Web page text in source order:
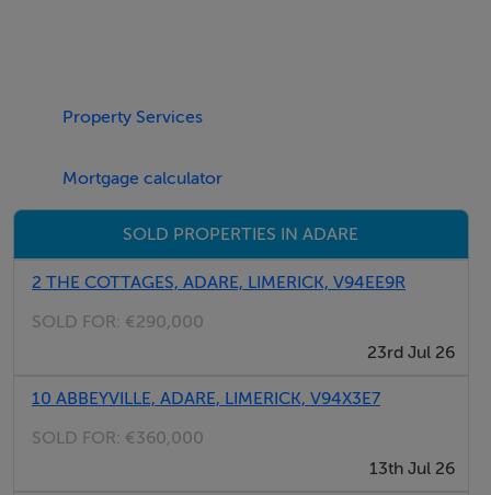
The home is friendly, clean, and ideally located to enjoy
both the charm of Adare and easy access to Limerick
City.
Room 2 -
Property Services
Mortgage calculator
SOLD PROPERTIES IN ADARE
2 THE COTTAGES, ADARE, LIMERICK, V94EE9R
SOLD FOR: €290,000
23rd Jul 26
10 ABBEYVILLE, ADARE, LIMERICK, V94X3E7
SOLD FOR: €360,000
13th Jul 26